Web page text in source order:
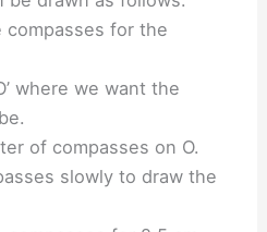
compasses for the
where we want the
of compasses on O.
slowly to draw the